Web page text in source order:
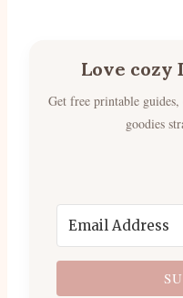
Love cozy
Get free printable
goodies